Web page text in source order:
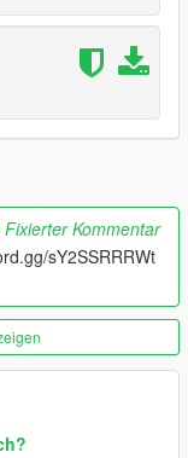
Fixierter Kommentar
sY2SSRRRWt